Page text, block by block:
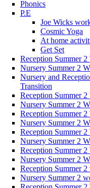
Phonics
P.E
Joe Wicks
Cosmic Yoga
At home
Get Set
Reception Summer 2
Nursery Summer 2
Nursery and
Transition
Reception Summer 2
Nursery Summer 2
Reception Summer 2
Nursery Summer 2
Reception Summer 2
Nursery Summer 2
Reception Summer 2
Nursery Summer 2
Reception Summer 2
Nursery Summer 2